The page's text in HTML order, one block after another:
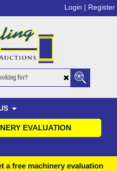
Login | Register
EVALUATION
a free machinery evaluation